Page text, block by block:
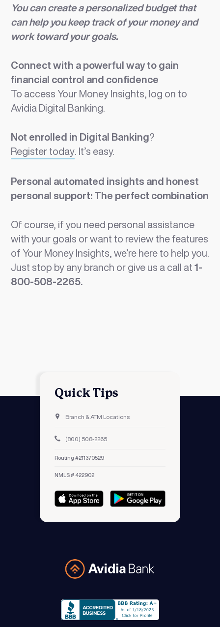
You can create a personalized budget that
can help you keep track of your money and
work toward your goals.
Connect with a powerful way to gain
financial control and confidence
To access Your Money Insights, log on to
Avidia Digital Banking.
Not enrolled in Digital Banking?
Register today. It’s easy.
Personal automated insights and honest
personal support: The perfect combination
Of course, if you need personal assistance
with your goals or want to review the features
of Your Money Insights, we’re here to help you.
Just stop by any branch or give us a call at1-
800-508-2265.
Avidia Bank
Quick Tips
Branch & ATM Locations
(800) 508-2265
Routing #211370529
NMLS # 422902